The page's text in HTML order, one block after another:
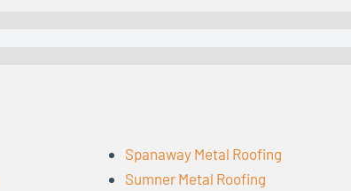
Spanaway Metal Roofing
Sumner Metal Roofing